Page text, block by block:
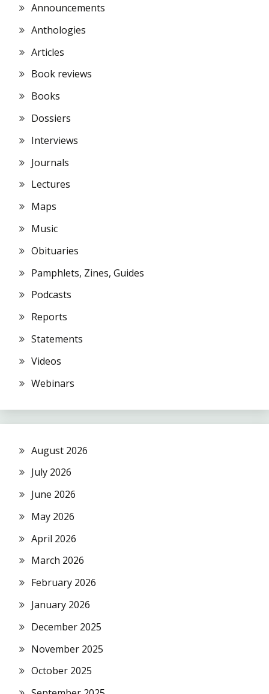
Announcements
Anthologies
Articles
Book reviews
Books
Dossiers
Interviews
Journals
Lectures
Maps
Music
Obituaries
Pamphlets, Zines, Guides
Podcasts
Reports
Statements
Videos
Webinars
August 2026
July 2026
June 2026
May 2026
April 2026
March 2026
February 2026
January 2026
December 2025
November 2025
October 2025